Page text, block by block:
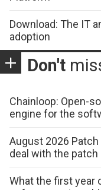
Download: The IT
adoption
Don't
Chainloop: Open-
engine for the
August 2026
deal with the patch
What the first year